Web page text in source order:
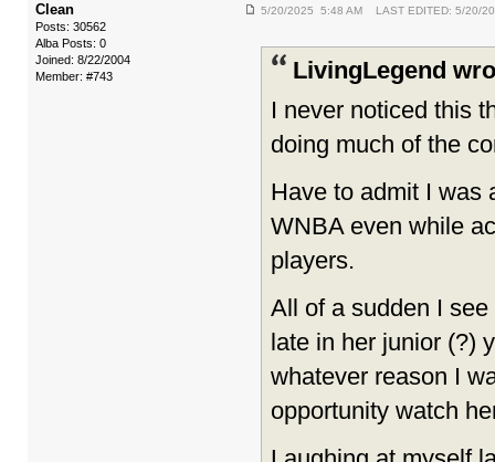
Clean
Posts: 30562
Alba Posts: 0
Joined: 8/22/2004
Member: #743
5/20/2025 5:48 AM LAST EDITED: 5/20/
LivingLegend
I never noticed this
doing much of the
Have to admit I was
WNBA even while
players.
All of a sudden I
late in her junior (?)
whatever reason I
opportunity watch